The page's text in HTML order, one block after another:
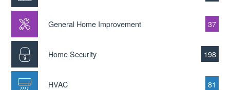
General Home Improvement 37
Home Security 198
HVAC 81